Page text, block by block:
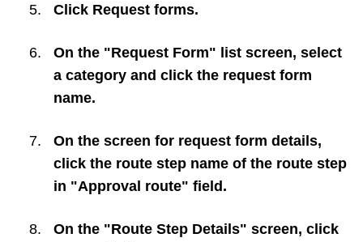
Click Request forms.
On the "Request Form" list screen, select
a category and click the request form
name.
On the screen for request form details,
click the route step name of the route step
in "Approval route" field.
On the "Route Step Details" screen, click